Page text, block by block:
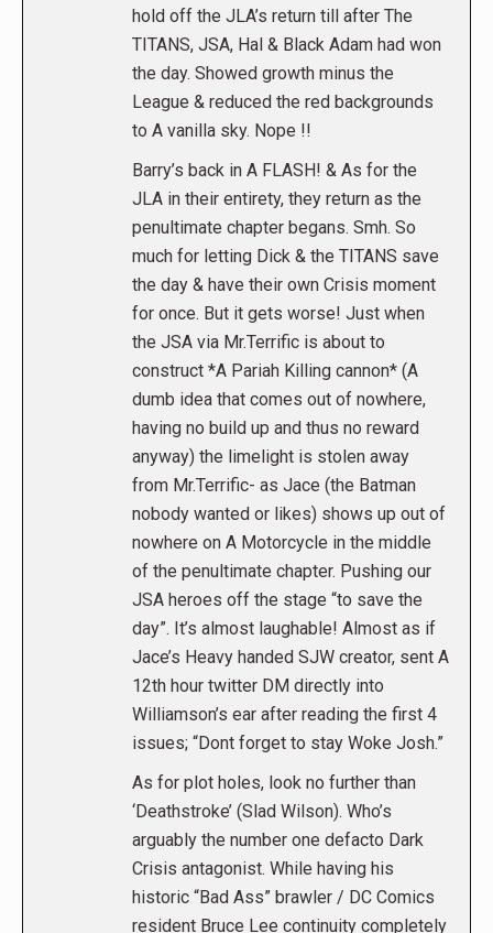
hold off the JLA’s return till after The
TITANS, JSA, Hal & Black Adam had won
the day. Showed growth minus the
League & reduced the red backgrounds
to A vanilla sky. Nope !!
Barry’s back in A FLASH! & As for the
JLA in their entirety, they return as the
penultimate chapter begans. Smh. So
much for letting Dick & the TITANS save
the day & have their own Crisis moment
for once. But it gets worse! Just when
the JSA via Mr.Terrific is about to
construct *A Pariah Killing cannon* (A
dumb idea that comes out of nowhere,
having no build up and thus no reward
anyway) the limelight is stolen away
from Mr.Terrific- as Jace (the Batman
nobody wanted or likes) shows up out of
nowhere on A Motorcycle in the middle
of the penultimate chapter. Pushing our
JSA heroes off the stage “to save the
day”. It’s almost laughable! Almost as if
Jace’s Heavy handed SJW creator, sent A
12th hour twitter DM directly into
Williamson’s ear after reading the first 4
issues; “Dont forget to stay Woke Josh.”
As for plot holes, look no further than
‘Deathstroke’ (Slad Wilson). Who’s
arguably the number one defacto Dark
Crisis antagonist. While having his
historic “Bad Ass” brawler / DC Comics
resident Bruce Lee continuity completely